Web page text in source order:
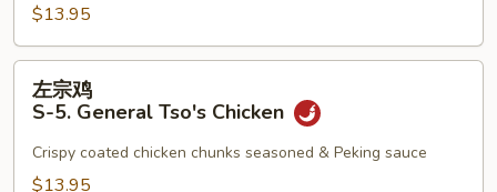
Amazing
Chicken
$13.95
左
左宗鸡
S-5. General Tso's Chicken
Crispy coated chicken chunks seasoned & Peking sauce
$13.95